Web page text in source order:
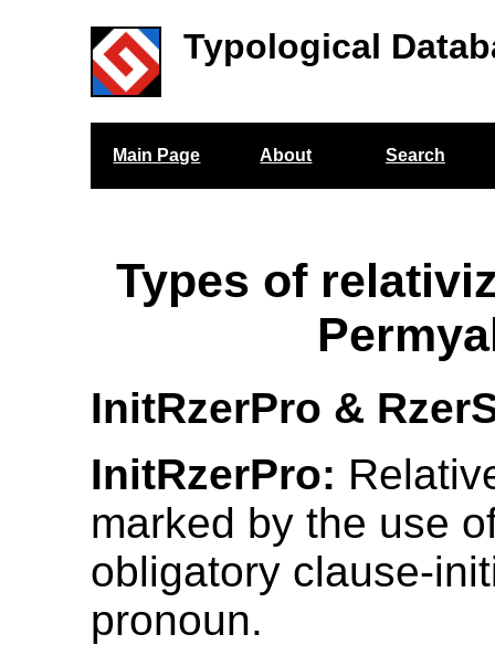
Typological
Main Page About Search
Types of
InitRzerPro &
InitRzerPro:
marked by the use
obligatory clause-
pronoun.